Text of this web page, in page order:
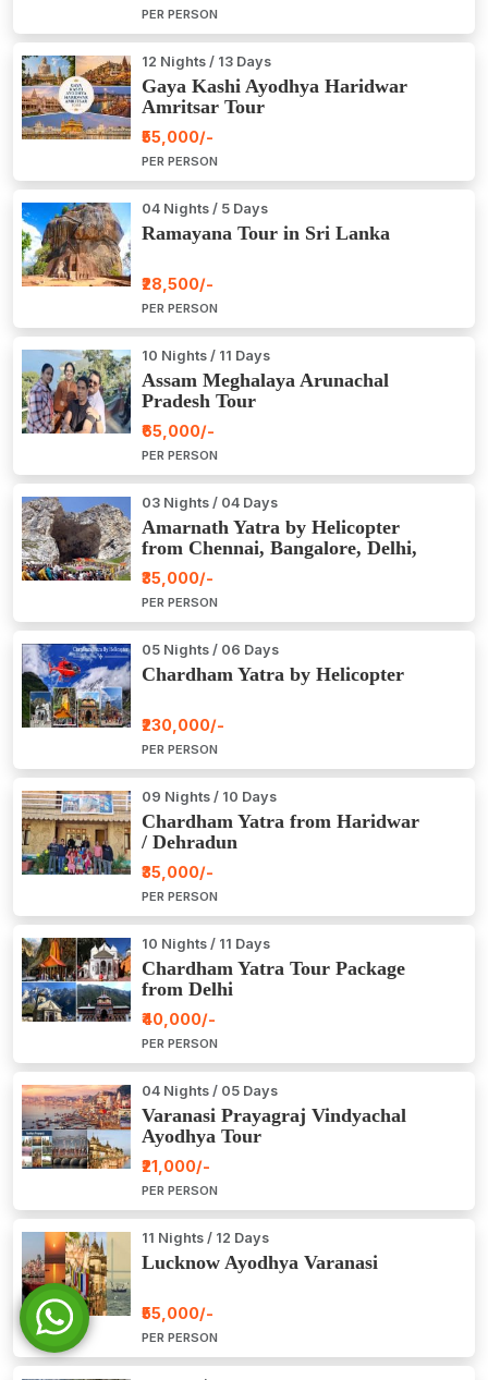
PER PERSON
12 Nights / 13 Days
Gaya Kashi Ayodhya Haridwar
Amritsar Tour
₹55,000/-
PER PERSON
04 Nights / 5 Days
Ramayana Tour in Sri Lanka
₹28,500/-
PER PERSON
10 Nights / 11 Days
Assam Meghalaya Arunachal
Pradesh Tour
₹65,000/-
PER PERSON
03 Nights / 04 Days
Amarnath Yatra by Helicopter
from Chennai, Bangalore, Delhi,
Hyderabad, Kerala, Mumbai
₹35,000/-
PER PERSON
05 Nights / 06 Days
Chardham Yatra by Helicopter
₹230,000/-
PER PERSON
09 Nights / 10 Days
Chardham Yatra from Haridwar
/ Dehradun
₹35,000/-
PER PERSON
10 Nights / 11 Days
Chardham Yatra Tour Package
from Delhi
₹40,000/-
PER PERSON
04 Nights / 05 Days
Varanasi Prayagraj Vindyachal
Ayodhya Tour
₹21,000/-
PER PERSON
11 Nights / 12 Days
Lucknow Ayodhya Varanasi
₹55,000/-
PER PERSON